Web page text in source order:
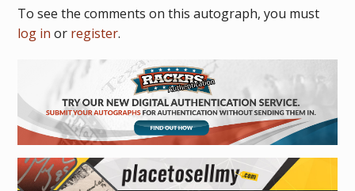
To see the comments on this autograph, you must
log in or register.